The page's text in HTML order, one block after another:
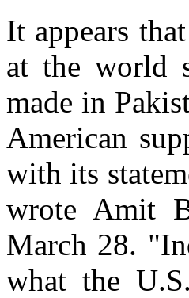
It appears
at the world
made in
American
with its
wrote Amit
March 28.
what the